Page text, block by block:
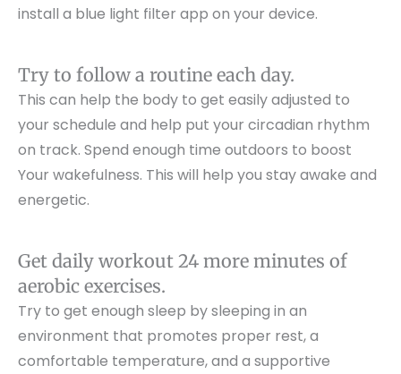
install a blue light filter app on your device.
Try to follow a routine each day.
This can help the body to get easily adjusted to
your schedule and help put your circadian rhythm
on track. Spend enough time outdoors to boost
Your wakefulness. This will help you stay awake and
energetic.
Get daily workout 24 more minutes of
aerobic exercises.
Try to get enough sleep by sleeping in an
environment that promotes proper rest, a
comfortable temperature, and a supportive